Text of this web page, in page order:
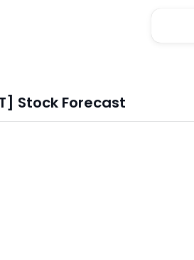
Stock Forecast